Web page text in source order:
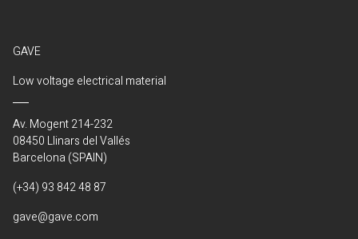
GAVE
Low voltage electrical material
Av. Mogent 214-232
08450 Llinars del Vallés
Barcelona (SPAIN)
(+34) 93 842 48 87
gave@gave.com